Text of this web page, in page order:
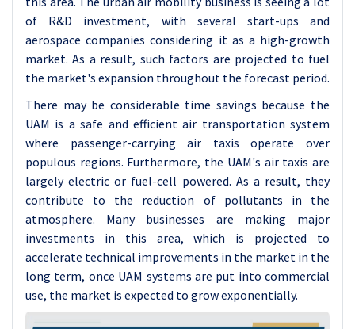
of R&D investment, with several start-ups and
aerospace companies considering it as a high-growth
market. As a result, such factors are projected to fuel
the market's expansion throughout the forecast period.
There may be considerable time savings because the
UAM is a safe and efficient air transportation system
where passenger-carrying air taxis operate over
populous regions. Furthermore, the UAM's air taxis are
largely electric or fuel-cell powered. As a result, they
contribute to the reduction of pollutants in the
atmosphere. Many businesses are making major
investments in this area, which is projected to
accelerate technical improvements in the market in the
long term, once UAM systems are put into commercial
use, the market is expected to grow exponentially.